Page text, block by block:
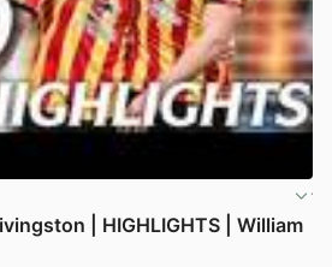
| HIGHLIGHTS | William